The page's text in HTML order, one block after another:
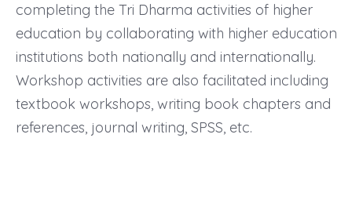
completing the Tri Dharma activities of higher
education by collaborating with higher education
institutions both nationally and internationally.
Workshop activities are also facilitated including
textbook workshops, writing book chapters and
references, journal writing, SPSS, etc.